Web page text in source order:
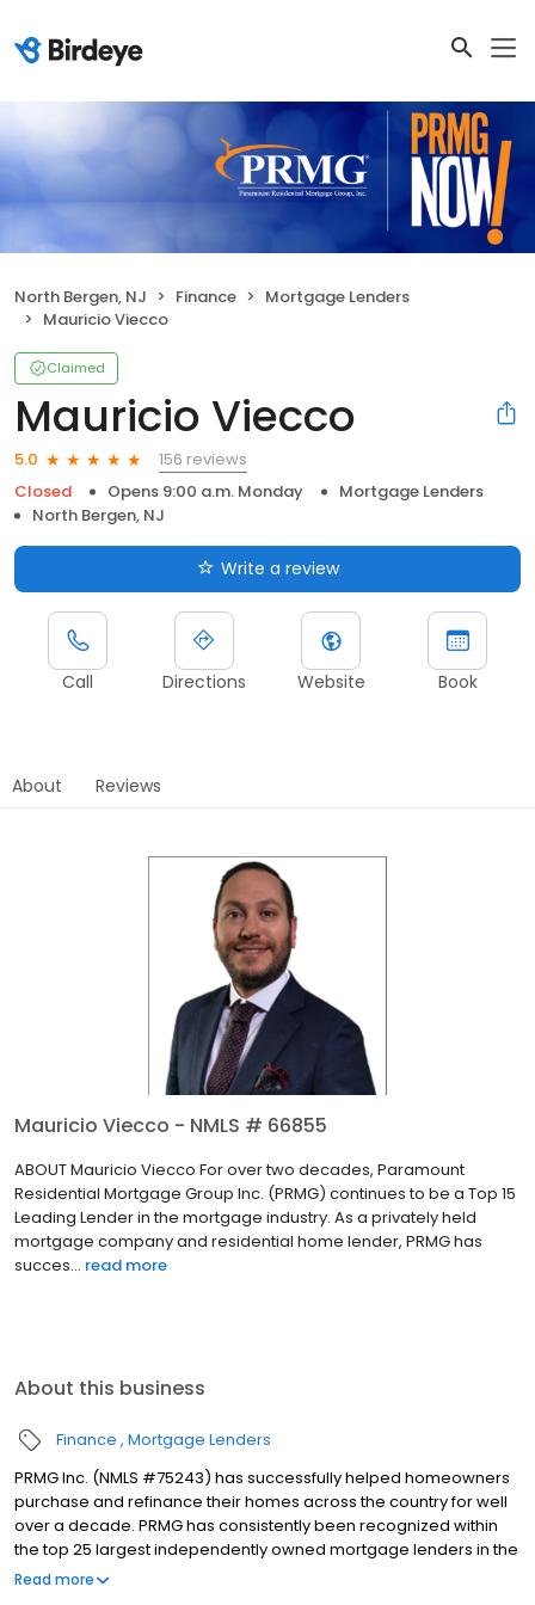
North Bergen, NJ Finance
Mortgage Lenders
Mauricio Viecco
Claimed
Mauricio Viecco
5.0
156 reviews
Closed
Opens 9:00 a.m. Monday
Mortgage Lenders
North Bergen, NJ
Write a review
Call Directions Website Book
About Reviews
Mauricio Viecco - NMLS # 66855
ABOUT Mauricio Viecco For over two decades, Paramount
Residential Mortgage Group Inc. (PRMG) continues to be a Top 15
Leading Lender in the mortgage industry. As a privately held
mortgage company and residential home lender, PRMG has
succes... read more
About this business
Finance Mortgage Lenders
PRMG Inc. (NMLS #75243) has successfully helped homeowners
purchase and refinance their homes across the country for well
over a decade. PRMG has consistently been recognized within
the top 25 largest independently owned mortgage lenders in the
nation. PRMG is a technology-based mortgage company that
Read more